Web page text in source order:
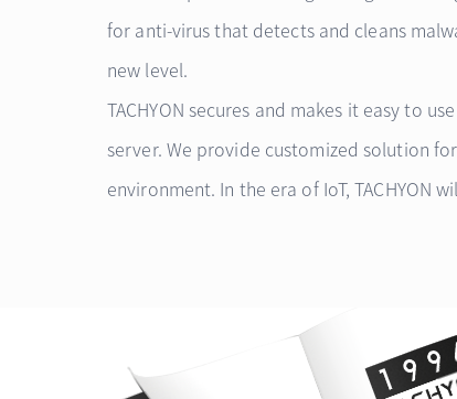
for anti-virus that detects and cleans
new level.
TACHYON secures and makes it easy to
server. We provide customized solution
environment. In the era of IoT, TACHYON